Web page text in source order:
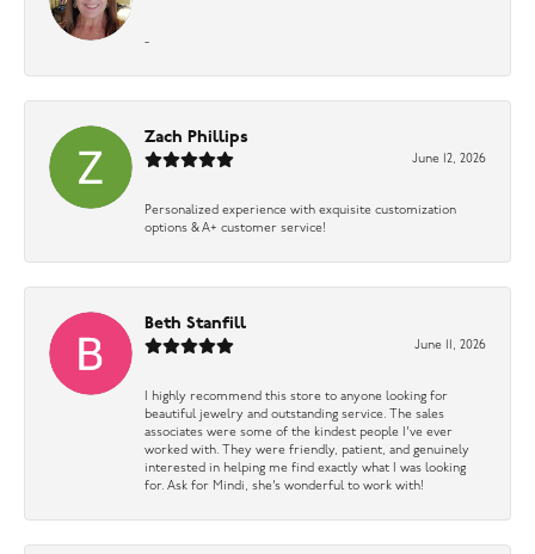
-
Zach Phillips
June 12, 2026
Personalized experience with exquisite customization
options & A+ customer service!
Beth Stanfill
June 11, 2026
I highly recommend this store to anyone looking for
beautiful jewelry and outstanding service. The sales
associates were some of the kindest people I’ve ever
worked with. They were friendly, patient, and genuinely
interested in helping me find exactly what I was looking
for. Ask for Mindi, she’s wonderful to work with!